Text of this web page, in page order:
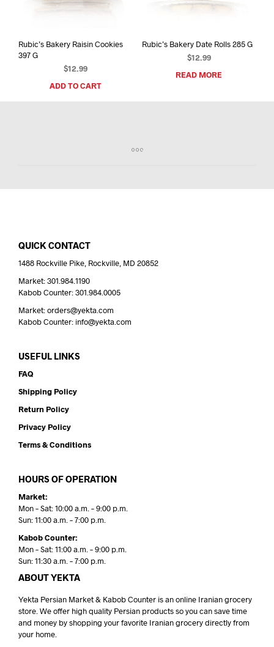
Rubic’s Bakery Raisin Cookies
397 G
$12.99
ADD TO CART
Rubic’s Bakery Date Rolls 285 G
$12.99
READ MORE
QUICK CONTACT
1488 Rockville Pike, Rockville, MD 20852
Market: 301.984.1190
Kabob Counter: 301.984.0005
Market: orders@yekta.com
Kabob Counter: info@yekta.com
USEFUL LINKS
FAQ
Shipping Policy
Return Policy
Privacy Policy
Terms & Conditions
HOURS OF OPERATION
Market:
Mon – Sat: 10:00 a.m. – 9:00 p.m.
Sun: 11:00 a.m. – 7:00 p.m.
Kabob Counter:
Mon – Sat: 11:00 a.m. – 9:00 p.m.
Sun: 11:30 a.m. – 7:00 p.m.
ABOUT YEKTA
Yekta Persian Market & Kabob Counter is an online Iranian grocery
store. We offer high quality Persian products so you can save time
and money by shopping your favorite Iranian grocery directly from
your home.